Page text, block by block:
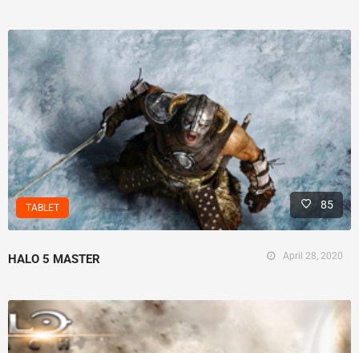
TABLET 85
HALO 5 MASTER April 28, 2020